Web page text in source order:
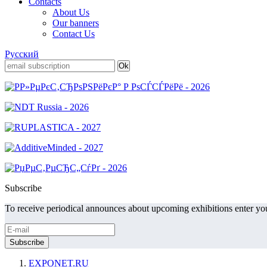
About Us
Our banners
Contact Us
Русский
Subscribe
To receive periodical announces about upcoming exhibitions enter
EXPONET.RU